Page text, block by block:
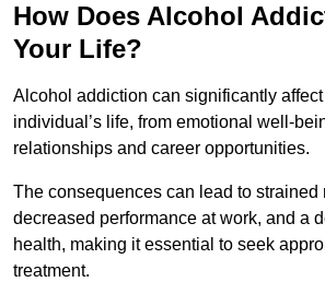
How Does Alcohol
Your Life?
Alcohol addiction can significantly
individual’s life, from emotional well-
relationships and career opportunities.
The consequences can lead to strained
decreased performance at work, and a
health, making it essential to seek
treatment.